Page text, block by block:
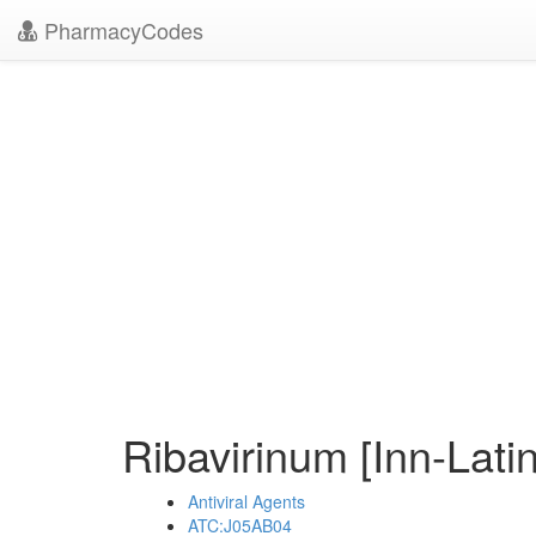
PharmacyCodes
Ribavirinum [Inn-
Antiviral Agents
ATC:J05AB04